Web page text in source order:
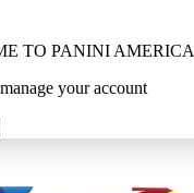
TO PANINI AMERICA
your account